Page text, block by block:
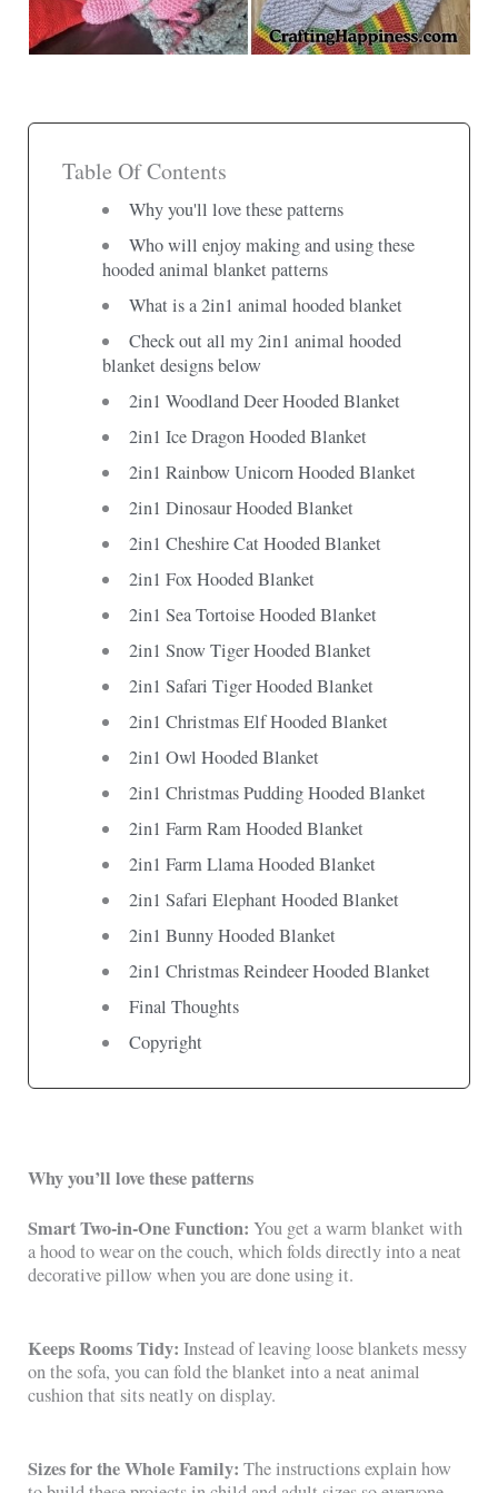
Table Of Contents
Why you'll love these patterns
Who will enjoy making and using these
hooded animal blanket patterns
What is a 2in1 animal hooded blanket
Check out all my 2in1 animal hooded
blanket designs below
2in1 Woodland Deer Hooded Blanket
2in1 Ice Dragon Hooded Blanket
2in1 Rainbow Unicorn Hooded Blanket
2in1 Dinosaur Hooded Blanket
2in1 Cheshire Cat Hooded Blanket
2in1 Fox Hooded Blanket
2in1 Sea Tortoise Hooded Blanket
2in1 Snow Tiger Hooded Blanket
2in1 Safari Tiger Hooded Blanket
2in1 Christmas Elf Hooded Blanket
2in1 Owl Hooded Blanket
2in1 Christmas Pudding Hooded Blanket
2in1 Farm Ram Hooded Blanket
2in1 Farm Llama Hooded Blanket
2in1 Safari Elephant Hooded Blanket
2in1 Bunny Hooded Blanket
2in1 Christmas Reindeer Hooded Blanket
Final Thoughts
Copyright
Why you’ll love these patterns
Smart Two-in-One Function: You get a warm blanket with
a hood to wear on the couch, which folds directly into a neat
decorative pillow when you are done using it.
Keeps Rooms Tidy: Instead of leaving loose blankets messy
on the sofa, you can fold the blanket into a neat animal
cushion that sits neatly on display.
Sizes for the Whole Family: The instructions explain how